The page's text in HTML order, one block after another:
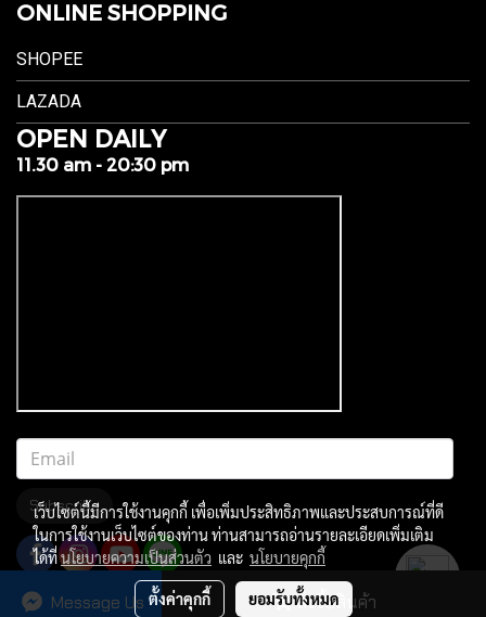
สั่งซื้อสินค้า
Message Us
ONLINE SHOPPING
SHOPEE
LAZADA
OPEN DAILY
11.30 am - 20:30 pm
Subscribe
เว็บไซต์นี้มีการใช้งานคุกกี้ เพื่อเพิ่มประสิทธิภาพและประสบการณ์ที่ดี
ในการใช้งานเว็บไซต์ของท่าน ท่านสามารถอ่านรายละเอียดเพิ่มเติม
ได้ที่นโยบายความเป็นส่วนตัว และ นโยบายคุกกี้
ตั้งค่าคุกกี้ ยอมรับทั้งหมด